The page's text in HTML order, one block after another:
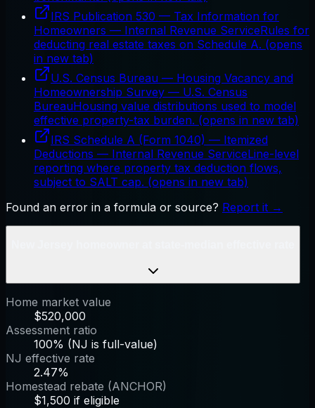
IRS Publication 530 — Tax Information for
Homeowners — Internal Revenue ServiceRules for
deducting real estate taxes on Schedule A. (opens
in new tab)
U.S. Census Bureau — Housing Vacancy and
Homeownership Survey — U.S. Census
BureauHousing value distributions used to model
effective property-tax burden. (opens in new tab)
IRS Schedule A (Form 1040) — Itemized
Deductions — Internal Revenue ServiceLine-level
reporting where property tax deduction flows,
subject to SALT cap. (opens in new tab)
Found an error in a formula or source? Report it →
Home market value
$520,000
Assessment ratio
100% (NJ is full-value)
NJ effective rate
2.47%
Homestead rebate (ANCHOR)
$1,500 if eligible